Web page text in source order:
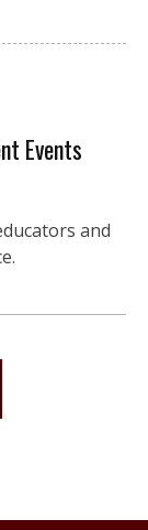
Events
and